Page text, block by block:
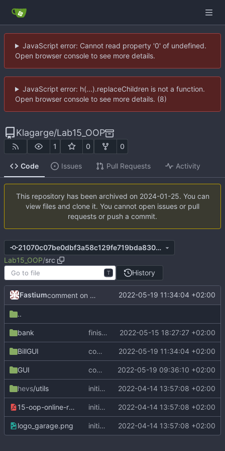
JavaScript error: Cannot read property '0' of undefined.
Open browser console to see more details.
JavaScript error: h(...).replaceChildren is not a function.
Open browser console to see more details. (8)
Klagarge/Lab15_OOP
1 0 0
Code Issues Pull Requests Activity
This repository has been archived on 2024-01-25. You can
view files and clone it. You cannot open issues or pull
requests or push a commit.
21070c07be0dbf3a58c129fe719bda8303cbb8b5
Lab15_OOP/src
T History
Fastium comment on managerGui 2022-05-19 11:34:04 +02:00
..
bank finish comments on saving account 2022-05-15 18:27:27 +02:00
BillGUI comment on managerGui 2022-05-19 11:34:04 +02:00
GUI comment on GUI exercice 2022-05-19 09:36:10 +02:00
hevs/utils initial commit 2022-04-14 13:57:08 +02:00
15-oop-online-reportFR.pdf initial commit 2022-04-14 13:57:08 +02:00
logo_garage.png initial commit 2022-04-14 13:57:08 +02:00